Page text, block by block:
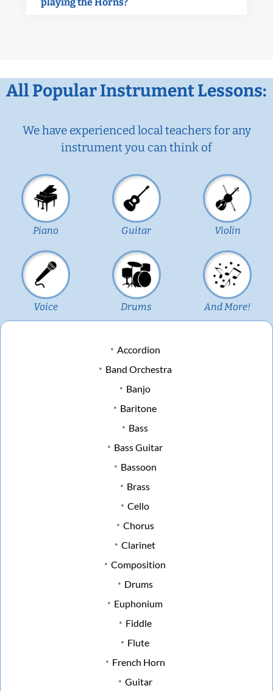
All Popular Instrument Lessons:
We have experienced local teachers for any
instrument you can think of
Piano Guitar Violin
Voice Drums And More!
Accordion
Band Orchestra
Banjo
Baritone
Bass
Bass Guitar
Bassoon
Brass
Cello
Chorus
Clarinet
Composition
Drums
Euphonium
Fiddle
Flute
French Horn
Guitar